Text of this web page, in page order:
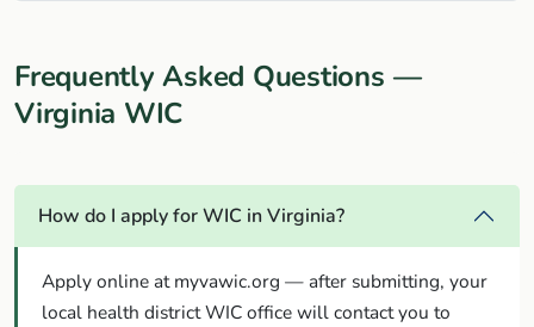
Frequently Asked Questions —
Virginia WIC
How do I apply for WIC in Virginia?
Apply online at myvawic.org — after submitting, your
local health district WIC office will contact you to